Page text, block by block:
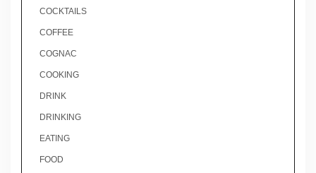
COCKTAILS
COFFEE
COGNAC
COOKING
DRINK
DRINKING
EATING
FOOD